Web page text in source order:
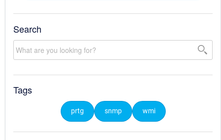
Search
Tags
prtg snmp wmi